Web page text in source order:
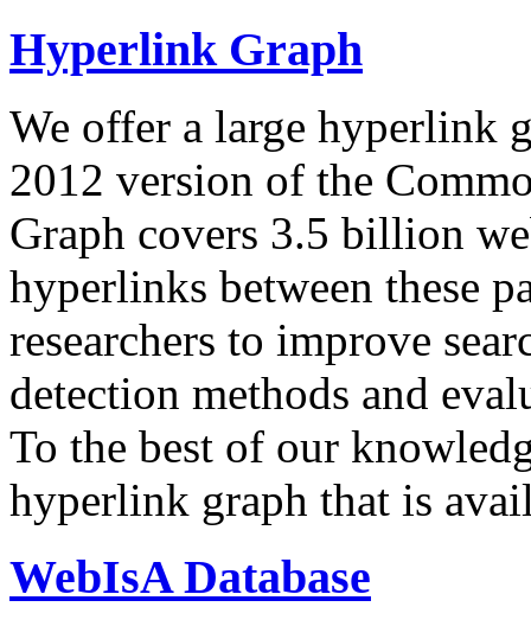
Hyperlink Graph
We offer a large hyperlink
2012 version of the
Graph covers 3.5 billion
hyperlinks between these
researchers to improve
detection methods and
To the best of our
hyperlink graph that is
WebIsA Database